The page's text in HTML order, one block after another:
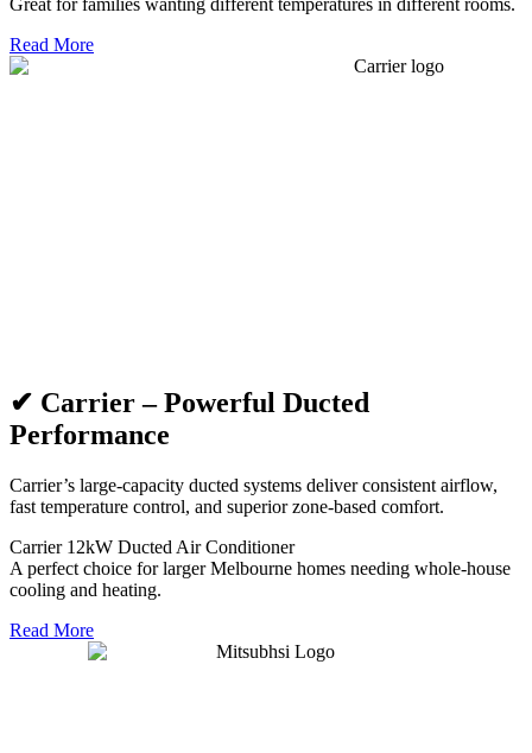
Great for families wanting different temperatures in different rooms.
Read More
✔ Carrier – Powerful Ducted
Performance
Carrier’s large-capacity ducted systems deliver consistent airflow,
fast temperature control, and superior zone-based comfort.
Carrier 12kW Ducted Air Conditioner
A perfect choice for larger Melbourne homes needing whole-house
cooling and heating.
Read More